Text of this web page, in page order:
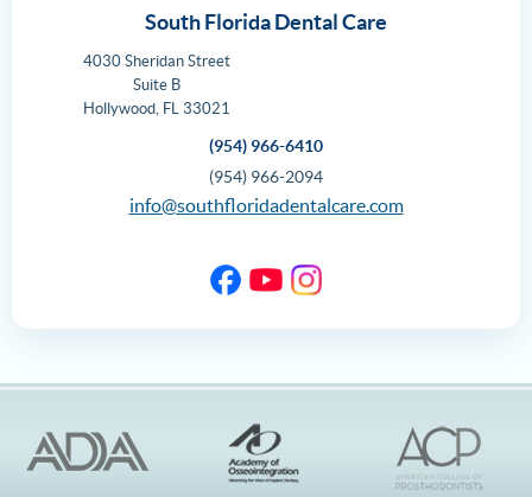
South Florida Dental Care
4030 Sheridan Street
Suite B
Hollywood FL 33021
(954) 966-6410
(954) 966-2094
info@southfloridadentalcare.com